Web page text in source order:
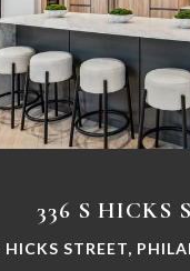
336 S HICKS
HICKS STREET,
VIEW